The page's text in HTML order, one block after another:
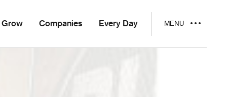
Grow Companies Every Day MENU